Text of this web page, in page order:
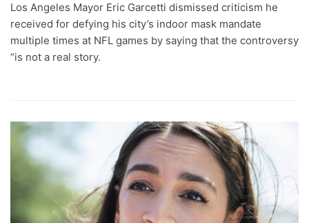
Los Angeles Mayor Eric Garcetti dismissed criticism he
received for defying his city’s indoor mask mandate
multiple times at NFL games by saying that the controversy
“is not a real story.